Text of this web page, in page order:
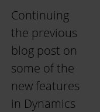
Continuing
the previous
blog post on
some of the
new features
in Dynamics